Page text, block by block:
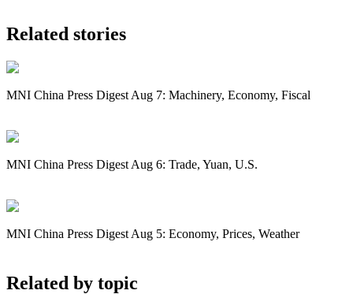
Related stories
MNI China Press Digest Aug 7: Machinery, Economy, Fiscal
MNI China Press Digest Aug 6: Trade, Yuan, U.S.
MNI China Press Digest Aug 5: Economy, Prices, Weather
Related by topic